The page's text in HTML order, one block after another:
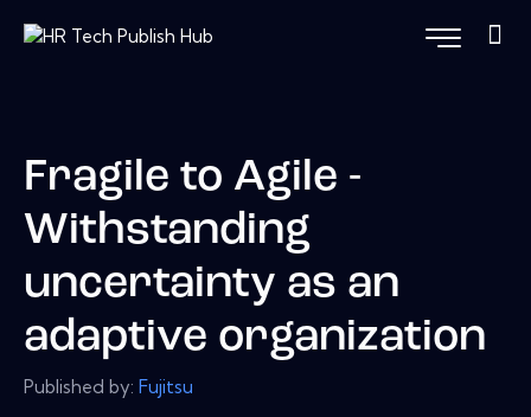
Fragile to Agile -
Withstanding
uncertainty as an
adaptive organization
Published by: Fujitsu